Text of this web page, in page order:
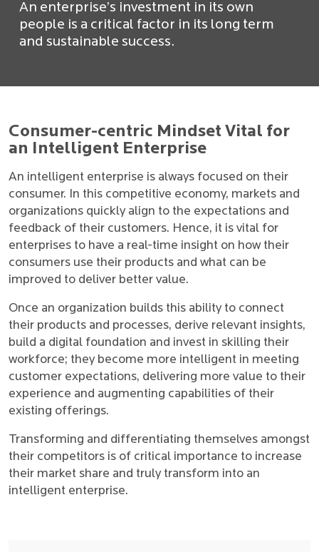
An enterprise’s investment in its own
people is a critical factor in its long term
and sustainable success.
Consumer-centric Mindset Vital for
an Intelligent Enterprise
An intelligent enterprise is always focused on their
consumer. In this competitive economy, markets and
organizations quickly align to the expectations and
feedback of their customers. Hence, it is vital for
enterprises to have a real-time insight on how their
consumers use their products and what can be
improved to deliver better value.
Once an organization builds this ability to connect
their products and processes, derive relevant insights,
build a digital foundation and invest in skilling their
workforce; they become more intelligent in meeting
customer expectations, delivering more value to their
experience and augmenting capabilities of their
existing offerings.
Transforming and differentiating themselves amongst
their competitors is of critical importance to increase
their market share and truly transform into an
intelligent enterprise.